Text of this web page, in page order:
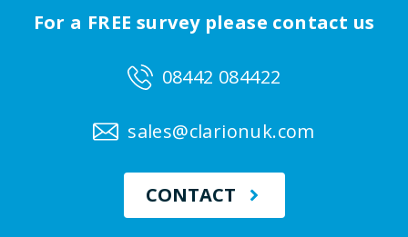
For a FREE survey please contact us
08442 084422
sales@clarionuk.com
CONTACT